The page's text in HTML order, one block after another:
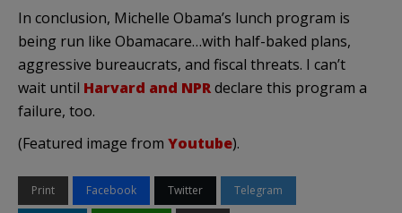
In conclusion, Michelle Obama’s lunch program is
being run like Obamacare…with half-baked plans,
aggressive bureaucrats, and fiscal threats. I can’t
wait until Harvard and NPRdeclare this program a
failure, too.
(Featured image from Youtube).
Print Facebook Twitter Telegram